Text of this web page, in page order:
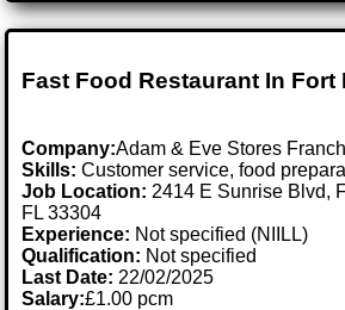
Fast Food Restaurant In Fort
Company:Adam & Eve Stores
Skills: Customer service, food
Job Location: 2414 E Sunrise Blvd,
FL 33304
Experience: Not specified (NIILL)
Qualification: Not specified
Last Date: 22/02/2025
Salary:£1.00 pcm